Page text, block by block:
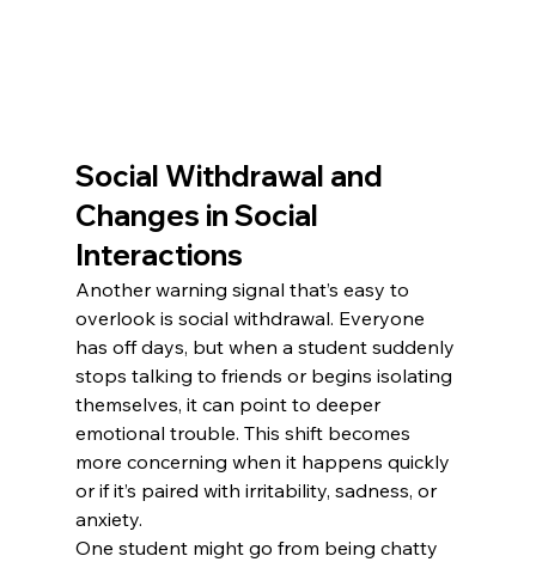
Social Withdrawal and
Changes in Social
Interactions
Another warning signal that’s easy to
overlook is social withdrawal. Everyone
has off days, but when a student suddenly
stops talking to friends or begins isolating
themselves, it can point to deeper
emotional trouble. This shift becomes
more concerning when it happens quickly
or if it’s paired with irritability, sadness, or
anxiety.
One student might go from being chatty